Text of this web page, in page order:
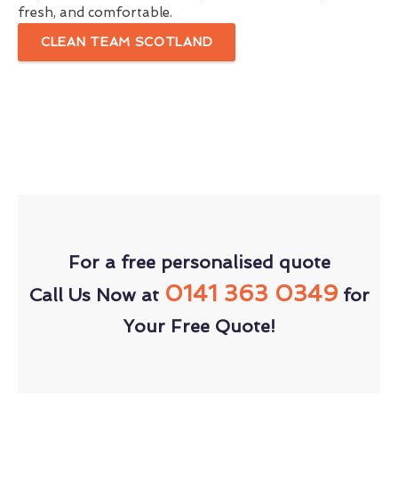
fresh, and comfortable.
CLEAN TEAM SCOTLAND
For a free personalised quote
Call Us Now at 0141 363 0349for
Your Free Quote!